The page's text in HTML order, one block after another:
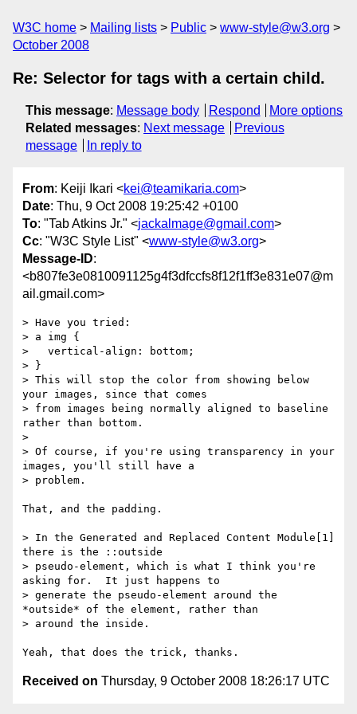
W3C home Mailing lists Public
www-style@w3.org
October 2008
Re: Selector for tags with a certain child.
This message: Message body Respond
More options
Related messages: Next message
Previous
message
In reply to
From: Keiji Ikari <kei@teamikaria.com>
Date: Thu, 9 Oct 2008 19:25:42 +0100
To: "Tab Atkins Jr." <jackalmage@gmail.com>
Cc: "W3C Style List" <www-style@w3.org>
Message-ID:
<b807fe3e0810091125g4f3dfccfs8f12f1ff3e831e07@m
ail.gmail.com>
> Have you tried:
> a img {
>   vertical-align: bottom;
> }
> This will stop the color from showing below
your images, since that comes
> from images being normally aligned to baseline
rather than bottom.
>
> Of course, if you're using transparency in your
images, you'll still have a
> problem.
That, and the padding.
> In the Generated and Replaced Content Module[1]
there is the ::outside
> pseudo-element, which is what I think you're
asking for.  It just happens to
> generate the pseudo-element around the
*outside* of the element, rather than
> around the inside.
Received on Thursday, 9 October 2008 18:26:17 UTC